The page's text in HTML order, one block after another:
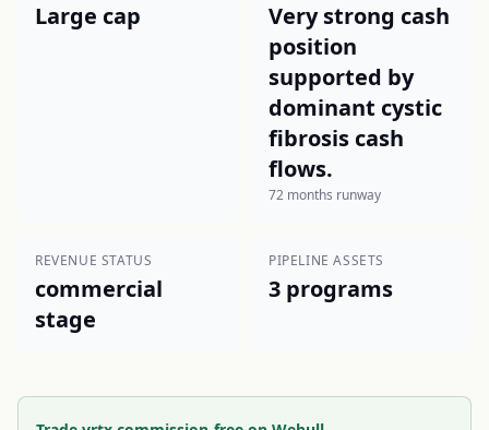
Large cap
Very strong cash
position
supported by
dominant cystic
fibrosis cash
flows.
72 months runway
REVENUE STATUS
commercial
stage
PIPELINE ASSETS
3 programs